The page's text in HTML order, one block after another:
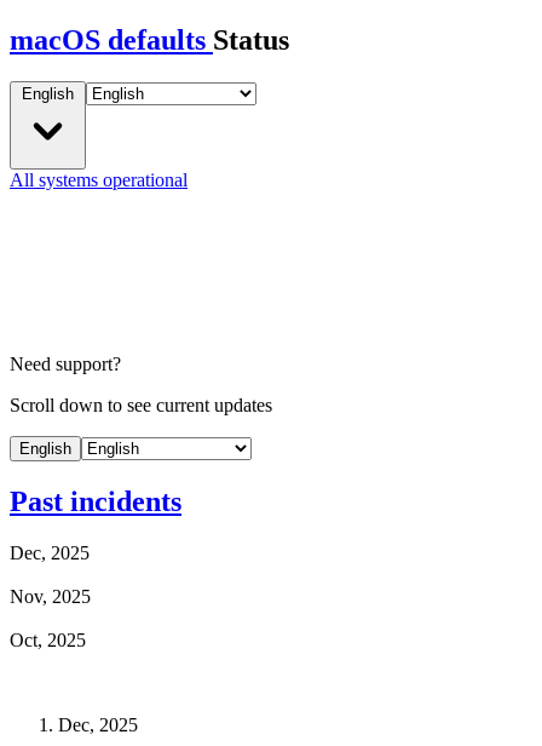
macOS defaults Status
English
All systems operational
Need support?
Scroll down to see current updates
English
Past incidents
Dec, 2025
Nov, 2025
Oct, 2025
Dec, 2025